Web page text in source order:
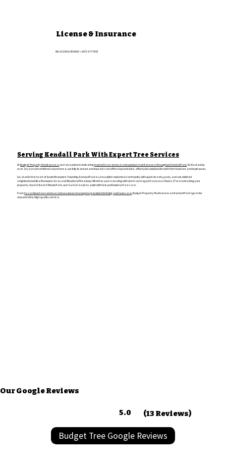
License & Insurance
HIC #13VH10439000 • NJTC #777953
Serving Kendall Park With Expert Tree Services
AtBudget Property Maintenance, we take pride in deliveringtrusted tree removal and outdoor maintenance throughout Kendall Park, NJ. Backed by
over 25 years of combined experience, our fully licensed and insured crew offers dependable, affordable solutions for both homeowners and businesses.
Located in the heart of South Brunswick Township, Kendall Park is a beautiful residential community with quiet streets, parks, and established
neighborhoods like Brunswick Acres and Woodland Meadows. Whether you’re dealing with storm-damaged trees near Route 27 or maintaining your
property close to Beech Woods Park, our team is ready to assist with fast, professional tree care.
Fromhazardous tree removal and seasonal cleanups to precision trimming and lawn care, Budget Property Maintenance is Kendall Park’s go-to for
dependable, high-quality service.
Our Google Reviews
5.0 (13 Reviews)
Budget Tree Google Reviews